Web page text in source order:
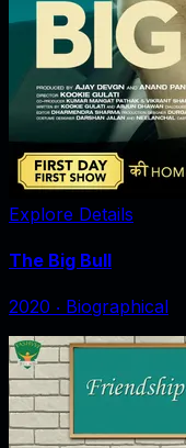
Explore Details
The Big Bull
2020 ‧ Biographical